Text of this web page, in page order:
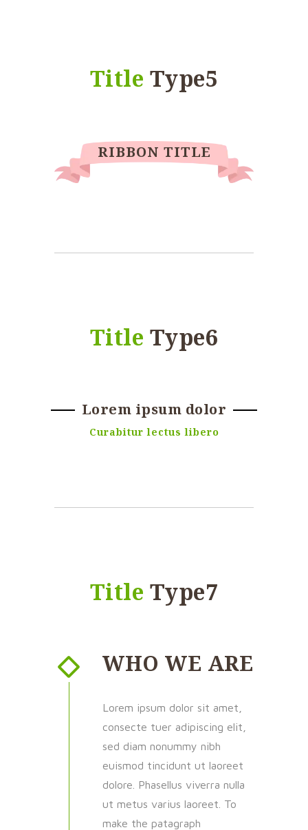
Title Type5
RIBBON TITLE
Title Type6
Lorem ipsum dolor
Curabitur lectus libero
Title Type7
WHO WE ARE
Lorem ipsum dolor sit amet,
consecte tuer adipiscing elit,
sed diam nonummy nibh
euismod tincidunt ut laoreet
dolore. Phasellus viverra nulla
ut metus varius laoreet. To
make the patagraph